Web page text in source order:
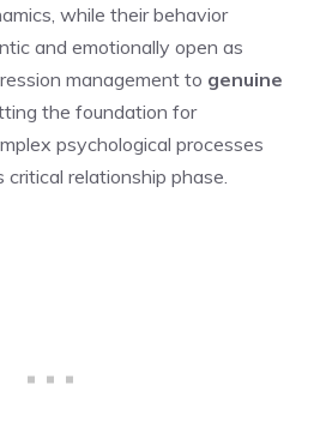
while their behavior
and emotionally open as
management to genuine
the foundation for
psychological processes
relationship phase.